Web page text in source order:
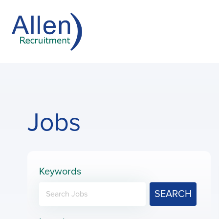
Jobs
Keywords
SEARCH